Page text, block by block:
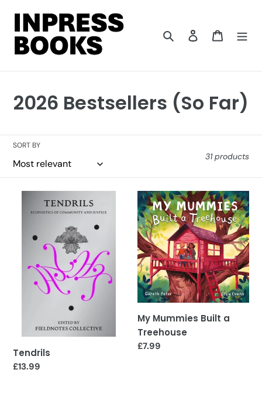
content
Search Log in Cart
C
l
l
e
2026 Bestsellers (So Far)
SORT BY
31 products
Tendrils
Tendrils
Regular
£13.99
My
Mummies
Built
a
Treehouse
My Mummies Built a
Treehouse
Regular
£7.99